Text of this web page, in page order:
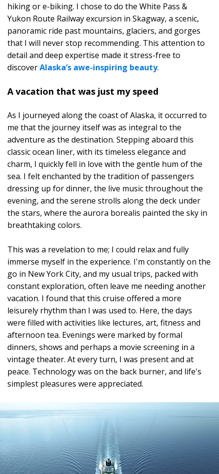
hiking or e-biking. I chose to do the White Pass &
Yukon Route Railway excursion in Skagway, a scenic,
panoramic ride past mountains, glaciers, and gorges
that I will never stop recommending. This attention to
detail and deep expertise made it stress-free to
discoverAlaska’s awe-inspiring beauty.
A vacation that was just my speed
As I journeyed along the coast of Alaska, it occurred to
me that the journey itself was as integral to the
adventure as the destination. Stepping aboard this
classic ocean liner, with its timeless elegance and
charm, I quickly fell in love with the gentle hum of the
sea. I felt enchanted by the tradition of passengers
dressing up for dinner, the live music throughout the
evening, and the serene strolls along the deck under
the stars, where the aurora borealis painted the sky in
breathtaking colors.
This was a revelation to me; I could relax and fully
immerse myself in the experience. I'm constantly on the
go in New York City, and my usual trips, packed with
constant exploration, often leave me needing another
vacation. I found that this cruise offered a more
leisurely rhythm than I was used to. Here, the days
were filled with activities like lectures, art, fitness and
afternoon tea. Evenings were marked by formal
dinners, shows and perhaps a movie screening in a
vintage theater. At every turn, I was present and at
peace. Technology was on the back burner, and life's
simplest pleasures were appreciated.